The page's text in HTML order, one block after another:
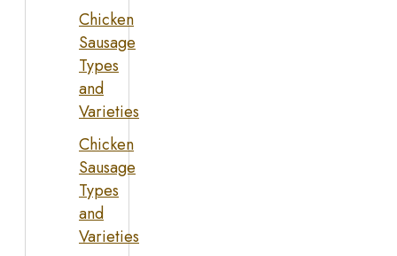
Chicken
Sausage
Types
and
Varieties
Chicken
Sausage
Types
and
Varieties